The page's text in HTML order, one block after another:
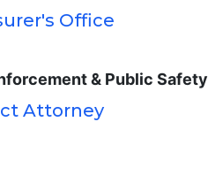
Office
& Public Safety
Attorney